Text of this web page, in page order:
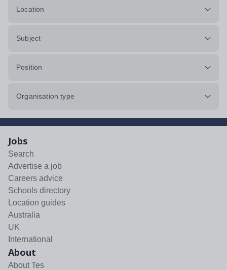
Location
Subject
Position
Organisation type
Jobs
Search
Advertise a job
Careers advice
Schools directory
Location guides
Australia
UK
International
About
About Tes